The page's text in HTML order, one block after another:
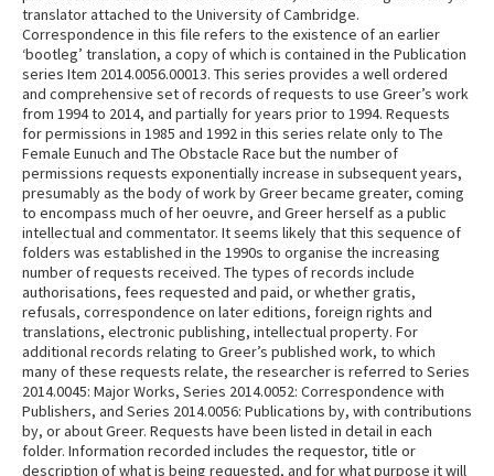
translator attached to the University of Cambridge.
Correspondence in this file refers to the existence of an earlier
‘bootleg’ translation, a copy of which is contained in the Publication
series Item 2014.0056.00013. This series provides a well ordered
and comprehensive set of records of requests to use Greer’s work
from 1994 to 2014, and partially for years prior to 1994. Requests
for permissions in 1985 and 1992 in this series relate only to The
Female Eunuch and The Obstacle Race but the number of
permissions requests exponentially increase in subsequent years,
presumably as the body of work by Greer became greater, coming
to encompass much of her oeuvre, and Greer herself as a public
intellectual and commentator. It seems likely that this sequence of
folders was established in the 1990s to organise the increasing
number of requests received. The types of records include
authorisations, fees requested and paid, or whether gratis,
refusals, correspondence on later editions, foreign rights and
translations, electronic publishing, intellectual property. For
additional records relating to Greer’s published work, to which
many of these requests relate, the researcher is referred to Series
2014.0045: Major Works, Series 2014.0052: Correspondence with
Publishers, and Series 2014.0056: Publications by, with contributions
by, or about Greer. Requests have been listed in detail in each
folder. Information recorded includes the requestor, title or
description of what is being requested, and for what purpose it will